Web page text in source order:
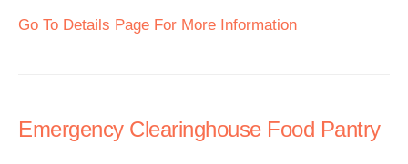
Go To Details Page For More Information
Emergency Clearinghouse Food Pantry